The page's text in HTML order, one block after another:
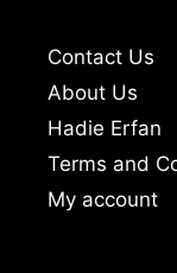
Contact Us
About Us
Hadie Erfan
Terms and
My account